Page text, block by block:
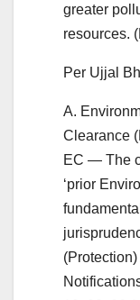
greater
resources.
Per Ujjal
A.
Clearance
EC — The
‘prior